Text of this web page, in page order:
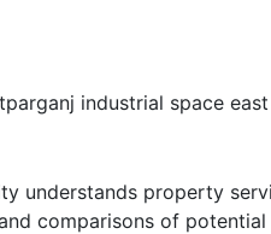
industrial space
understands property
comparisons of